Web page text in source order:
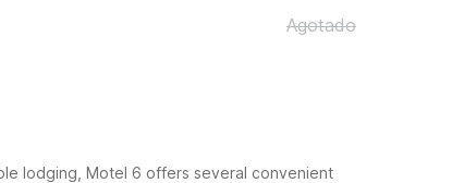
Agotado
lodging, Motel 6 offers several convenient